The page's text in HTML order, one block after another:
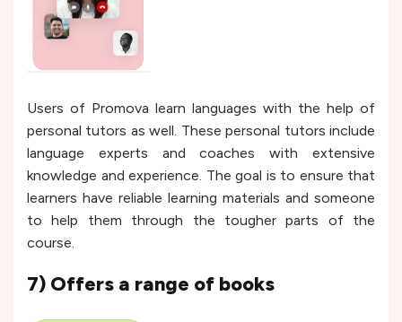
Users of Promova learn languages with the help of
personal tutors as well. These personal tutors include
language experts and coaches with extensive
knowledge and experience. The goal is to ensure that
learners have reliable learning materials and someone
to help them through the tougher parts of the
course.
7) Offers a range of books